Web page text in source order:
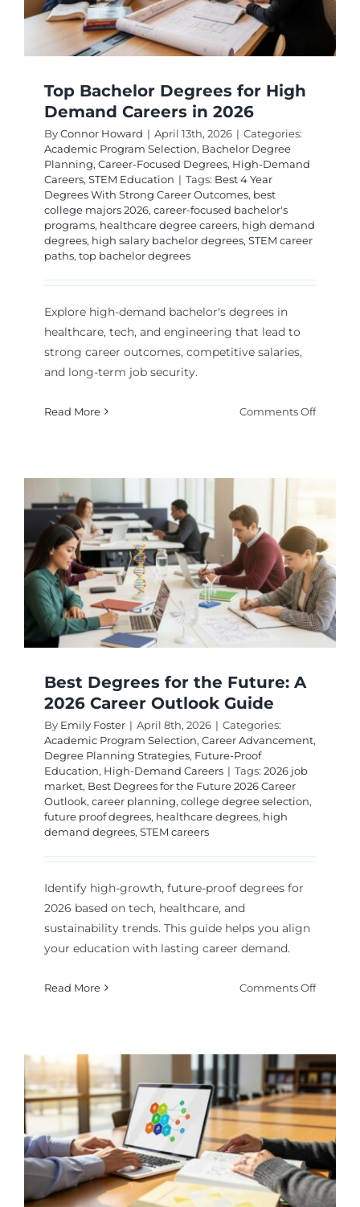
Top Bachelor Degrees for High
Demand Careers in 2026
ByConnor Howard | April 13th, 2026 | Categories:
Academic Program Selection, Bachelor Degree
Planning, Career-Focused Degrees, High-Demand
Careers, STEM Education | Tags: Best 4 Year
Degrees With Strong Career Outcomes, best
college majors 2026, career-focused bachelor's
programs, healthcare degree careers, high demand
degrees, high salary bachelor degrees, STEM career
paths, top bachelor degrees
Explore high-demand bachelor's degrees in
healthcare, tech, and engineering that lead to
strong career outcomes, competitive salaries,
and long-term job security.
Read More Comments Offon
Careers
in
2026
Best Degrees for the Future: A
2026 Career Outlook Guide
By Emily Foster | April 8th, 2026 | Categories:
Academic Program Selection, Career Advancement,
Degree Planning Strategies, Future-Proof
Education, High-Demand Careers | Tags: 2026 job
market, Best Degrees for the Future 2026 Career
Outlook, career planning, college degree selection,
future proof degrees, healthcare degrees, high
demand degrees, STEM careers
Identify high-growth, future-proof degrees for
2026 based on tech, healthcare, and
sustainability trends. This guide helps you align
your education with lasting career demand.
Read More Comments Offon
the
Future:
A
2026
Career
Outlook
Guide